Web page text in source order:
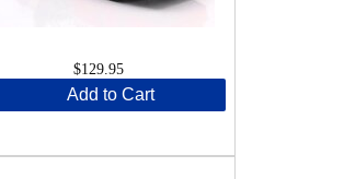
$129.95
Add to Cart